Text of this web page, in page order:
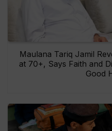
Maulana Tariq Jamil
at 70+, Says Faith and
Good